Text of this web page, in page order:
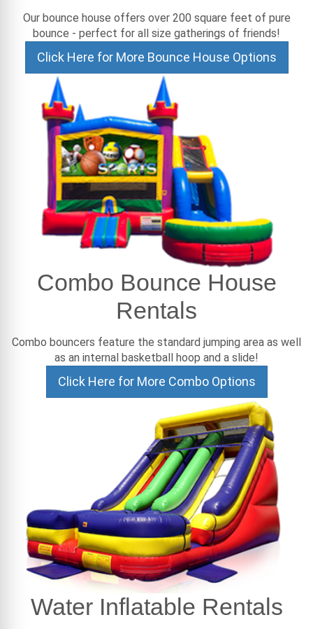
Our bounce house offers over 200 square feet of pure
bounce - perfect for all size gatherings of friends!
Click Here for More Bounce House Options
Combo Bounce House
Rentals
Combo bouncers feature the standard jumping area as well
as an internal basketball hoop and a slide!
Click Here for More Combo Options
Water Inflatable Rentals